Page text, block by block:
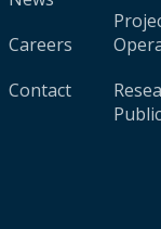
Careers
Contact